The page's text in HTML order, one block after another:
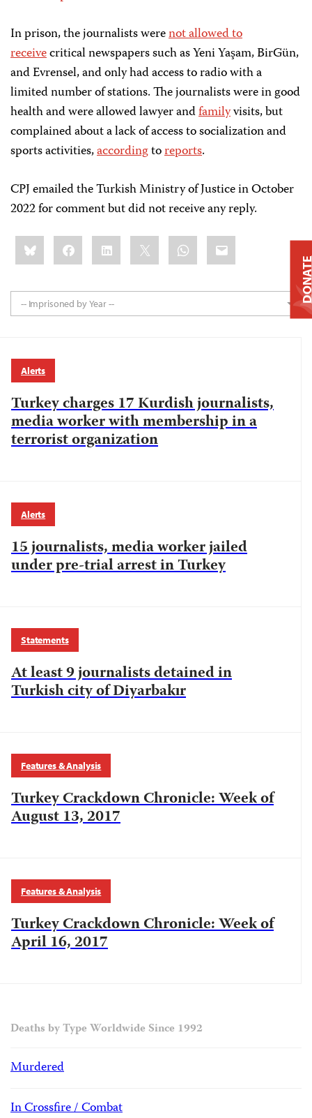
In prison, the journalists werenot allowed to
receivecritical newspapers such as Yeni Yaşam, BirGün,
and Evrensel, and only had access to radio with a
limited number of stations. The journalists were in good
health and were allowed lawyer andfamilyvisits, but
complained about a lack of access to socialization and
sports activities,accordingtoreports.
CPJ emailed the Turkish Ministry of Justice in October
2022 for comment but did not receive any reply.
Share
this:BlueskyFacebookLinkedIn WhatsApp
Email
-- Imprisoned by Year --
Alerts
Turkey charges 17 Kurdish journalists,
media worker with membership in a
terrorist organization
Alerts
15 journalists, media worker jailed
under pre-trial arrest in Turkey
Statements
At least 9 journalists detained in
Turkish city of Diyarbakır
Features & Analysis
Turkey Crackdown Chronicle: Week of
August 13, 2017
Features & Analysis
Turkey Crackdown Chronicle: Week of
April 16, 2017
Deaths by Type Worldwide Since 1992
Murdered
In Crossfire / Combat